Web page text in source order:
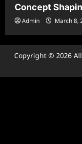
Concept
Admin March 8,
Copyright © 2026